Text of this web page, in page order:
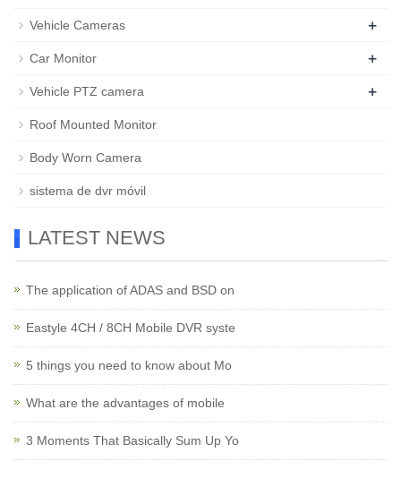
Vehicle Cameras +
Car Monitor +
Vehicle PTZ camera +
Roof Mounted Monitor
Body Worn Camera
sistema de dvr móvil
LATEST NEWS
The application of ADAS and BSD on
Eastyle 4CH / 8CH Mobile DVR syste
5 things you need to know about Mo
What are the advantages of mobile
3 Moments That Basically Sum Up Yo